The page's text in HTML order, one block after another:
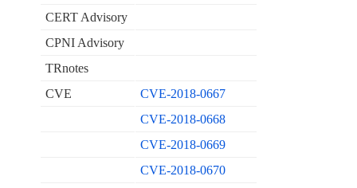
CERT Advisory
CPNI Advisory
TRnotes
CVE
CVE-2018-0667
CVE-2018-0668
CVE-2018-0669
CVE-2018-0670